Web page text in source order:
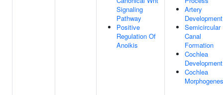
Signaling
Pathway
Positive
Regulation Of
Anoikis
Artery
Development
Semicircular
Canal
Formation
Cochlea
Development
Cochlea